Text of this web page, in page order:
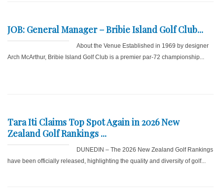
JOB: General Manager – Bribie Island Golf Club...
About the Venue Established in 1969 by designer
Arch McArthur, Bribie Island Golf Club is a premier par-72 championship...
Tara Iti Claims Top Spot Again in 2026 New
Zealand Golf Rankings ...
DUNEDIN – The 2026 New Zealand Golf Rankings
have been officially released, highlighting the quality and diversity of golf...